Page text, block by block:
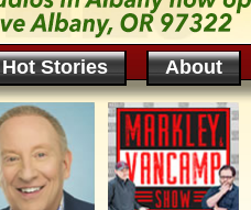
Hot Stories About